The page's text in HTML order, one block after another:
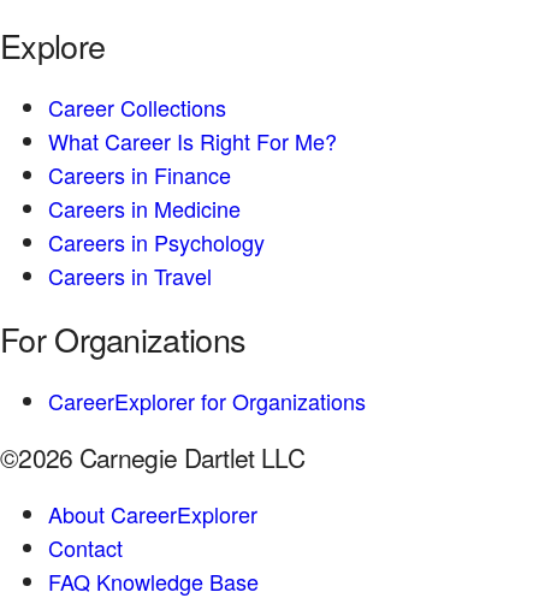
Explore
Career Collections
What Career Is Right For Me?
Careers in Finance
Careers in Medicine
Careers in Psychology
Careers in Travel
For Organizations
CareerExplorer for Organizations
©2026 Carnegie Dartlet LLC
About CareerExplorer
Contact
FAQ Knowledge Base